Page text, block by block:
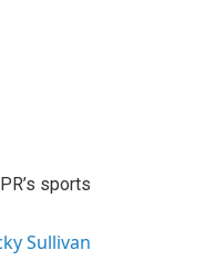
sports
Sullivan